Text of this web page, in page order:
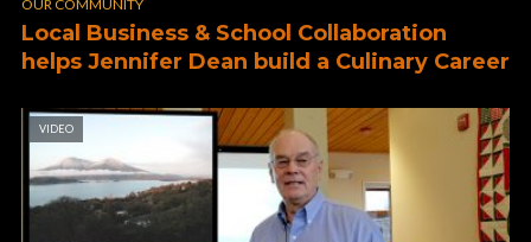
OUR COMMUNITY
Local Business & School Collaboration
helps Jennifer Dean build a Culinary Career
VIDEO